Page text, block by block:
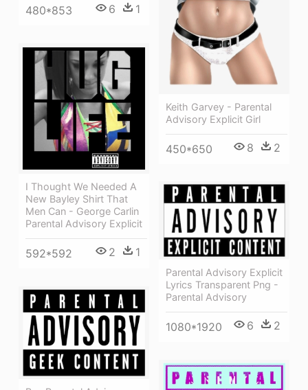
Keith Garvey - Parental
Advisory Explicit Girl
450*650 8 2
480*853 6 1
I Thought We Needed A
New Bayley Shirt That
Men Can - George Carlin
Parental Advisory Explicit
592*592 2 1
Parental Advisory Explicit
Lyrics Transparent Png -
Parental Advisory
1080*1920 6 2